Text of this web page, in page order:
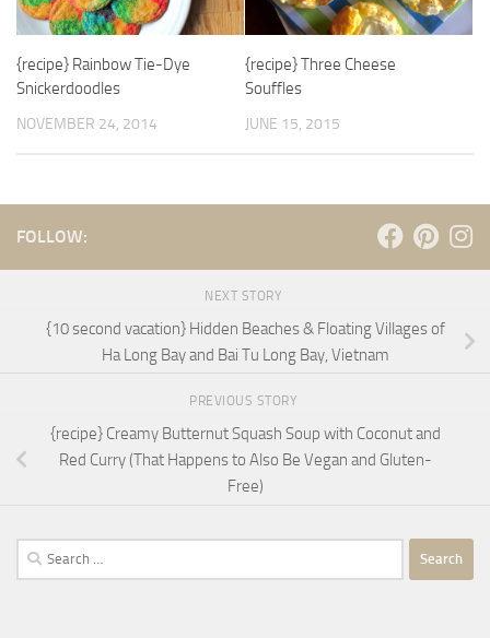
{recipe} Rainbow Tie-Dye
Snickerdoodles
NOVEMBER 24, 2014
{recipe} Three Cheese
Souffles
JUNE 15, 2015
FOLLOW:
NEXT STORY
{10 second vacation} Hidden Beaches & Floating Villages of
Ha Long Bay and Bai Tu Long Bay, Vietnam
PREVIOUS STORY
{recipe} Creamy Butternut Squash Soup with Coconut and
Red Curry (That Happens to Also Be Vegan and Gluten-
Free)
Search
for: